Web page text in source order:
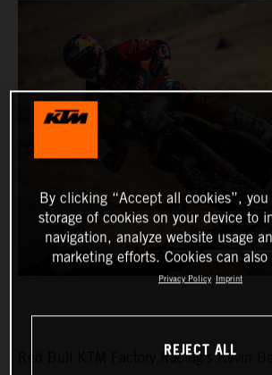
Red Bull KTM Factory Racing’s Kevin
By clicking “Accept all cookies”,
storage of cookies on your device to
navigation, analyze website usage
marketing efforts. Cookies can
Privacy Policy Imprint
REJECT ALL